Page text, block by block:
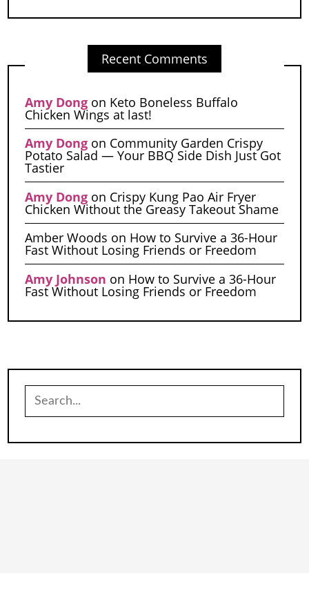
Recent Comments
Amy Dongon Keto Boneless Buffalo
Chicken Wings at last!
Amy Dongon Community Garden Crispy
Potato Salad — Your BBQ Side Dish Just Got
Tastier
Amy Dongon Crispy Kung Pao Air Fryer
Chicken Without the Greasy Takeout Shame
Amber Woods on How to Survive a 36-Hour
Fast Without Losing Friends or Freedom
Amy Johnson on How to Survive a 36-Hour
Fast Without Losing Friends or Freedom
Search
for: